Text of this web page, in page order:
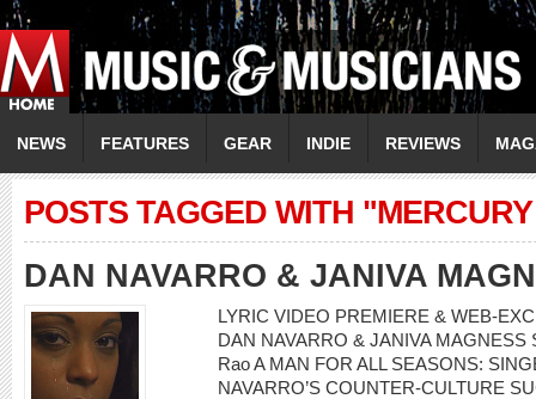
NEWS FEATURES GEAR INDIE REVIEWS
POSTS TAGGED WITH
DAN NAVARRO & JANIVA
LYRIC VIDEO PREMIERE & WEB-
DAN NAVARRO & JANIVA MAGNESS
Rao A MAN FOR ALL SEASONS:
NAVARRO’S COUNTER-CULTURE